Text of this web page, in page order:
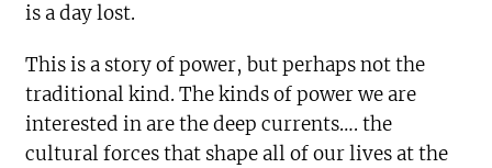
is a day lost.
This is a story of power, but perhaps not the
traditional kind. The kinds of power we are
interested in are the deep currents…. the
cultural forces that shape all of our lives at the